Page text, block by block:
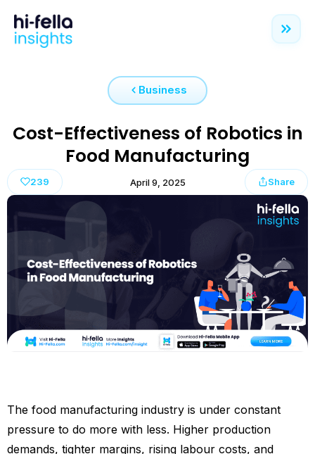
Business
Cost-Effectiveness of Robotics in
Food Manufacturing
239 April 9, 2025 Share
The food manufacturing industry is under constant
pressure to do more with less. Higher production
demands, tighter margins, rising labour costs, and